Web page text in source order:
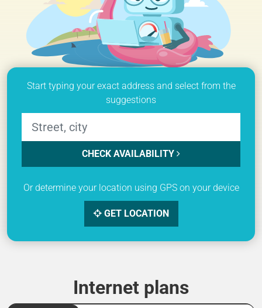
Start typing your exact address and select from the
suggestions
CHECK AVAILABILITY
Or determine your location using GPS on your device
GET LOCATION
Internet plans